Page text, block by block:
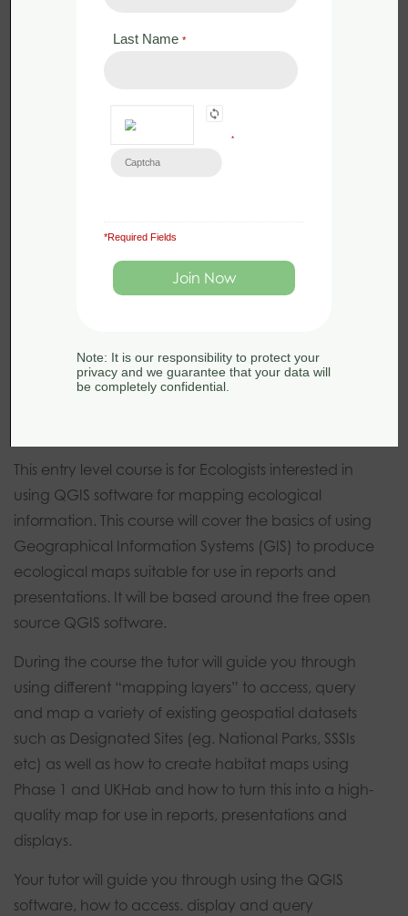
Live Webinar
QGIS for Ecologists – Beginners
This entry level course is for Ecologists interested in
using QGIS software for mapping ecological
information. This course will cover the basics of using
Geographical Information Systems (GIS) to produce
ecological maps suitable for use in reports and
presentations. It will be based around the free open
source QGIS software.
During the course the tutor will guide you through
using different “mapping layers” to access, query
and map a variety of existing geospatial datasets
such as Designated Sites (eg. National Parks, SSSIs
etc) as well as how to create habitat maps using
Phase 1 and UKHab and how to turn this into a high-
quality map for use in reports, presentations and
displays.
Your tutor will guide you through using the QGIS
software, how to access. display and query
Last Name *
*
*Required Fields
Note: It is our responsibility to protect your
privacy and we guarantee that your data will
be completely confidential.